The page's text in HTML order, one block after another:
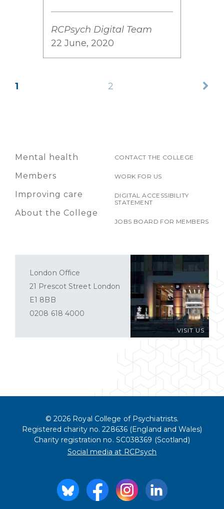
RCPsych Digital Team
22 June, 2020
1 2
Mental health
Members
Improving care
About the College
CONTACT THE COLLEGE
WORK FOR US
DIGITAL ACCESSIBILITY
STATEMENT
JOBS BOARD FOR MEMBERS
VISIT US
London Office
21 Prescot Street London
E1 8BB
0208 618 4000
© 2026 Royal College of Psychiatrists.
Registered charity no. 228636 (England and Wales)
Charity registration no. SC038369 (Scotland)
Social media at RCPsych